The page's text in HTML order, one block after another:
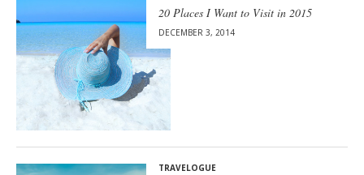
20 Places I Want to Visit in 2015
DECEMBER 3, 2014
TRAVELOGUE